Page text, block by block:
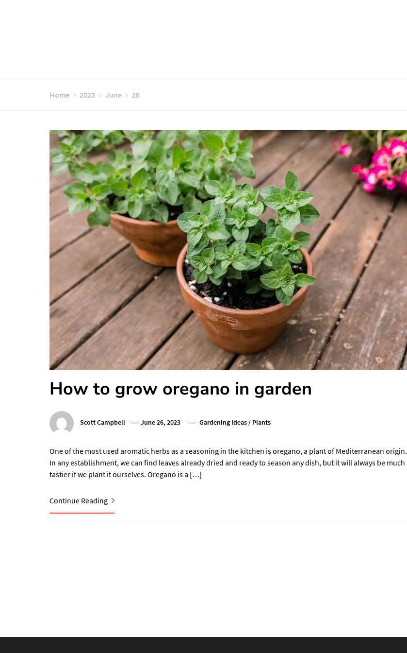
Home 2023 June 26
How to grow oregano in garden
Scott Campbell June 26, 2023 Gardening Ideas/ Plants
One of the most used aromatic herbs as a seasoning in the kitchen is oregano, a plant of Mediterranean origin.
In any establishment, we can find leaves already dried and ready to season any dish, but it will always be much
tastier if we plant it ourselves. Oregano is a […]
Continue Reading